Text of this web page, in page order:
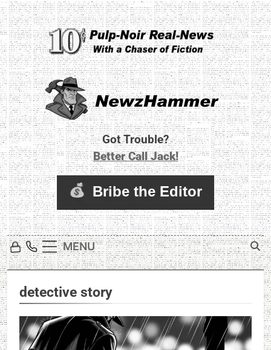
Skip
to
content
Newz Hammer
Real World Newz. Pulp Noir Reality.
Got Trouble?
Better Call Jack!
MENU
detective story